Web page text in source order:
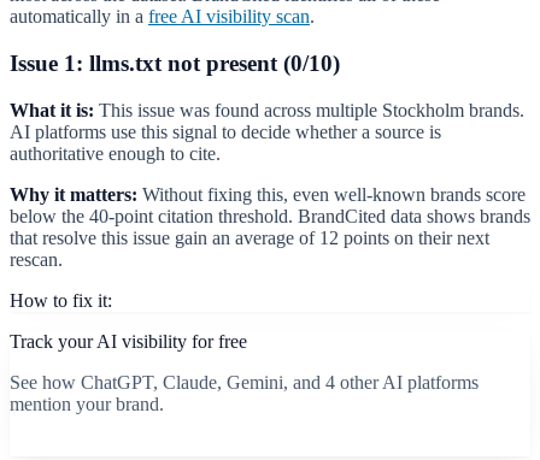
automatically in a free AI visibility scan.
Issue 1: llms.txt not present (0/10)
What it is: This issue was found across multiple Stockholm brands.
AI platforms use this signal to decide whether a source is
authoritative enough to cite.
Why it matters: Without fixing this, even well-known brands score
below the 40-point citation threshold. BrandCited data shows brands
that resolve this issue gain an average of 12 points on their next
rescan.
How to fix it:
Track your AI visibility for free
See how ChatGPT, Claude, Gemini, and 4 other AI platforms
mention your brand.